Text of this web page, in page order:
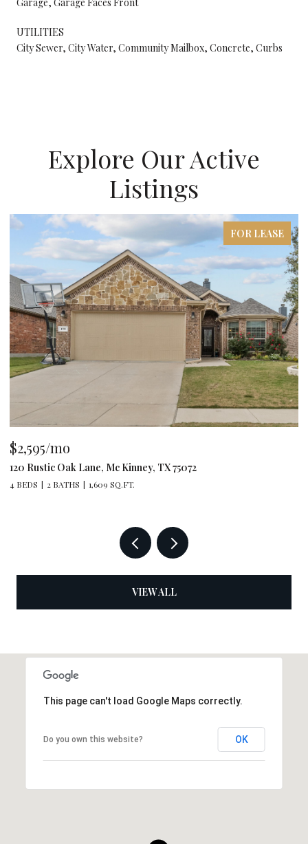
UTILITIES
City Sewer, City Water, Community Mailbox, Concrete, Curbs
Explore Our Active
Listings
FOR LEASE
$2,595/mo
120 Rustic Oak Lane, Mc Kinney, TX 75072
4 BEDS 2 BATHS 1,609 SQ.FT.
VIEW ALL
This page can't load Google Maps correctly.
Do you own this website? OK